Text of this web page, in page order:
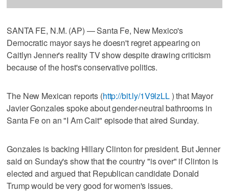
SANTA FE, N.M. (AP) — Santa Fe, New Mexico's
Democratic mayor says he doesn't regret appearing on
Caitlyn Jenner's reality TV show despite drawing criticism
because of the host's conservative politics.
The New Mexican reports (http://bit.ly/1V9lzLL) that Mayor
Javier Gonzales spoke about gender-neutral bathrooms in
Santa Fe on an "I Am Cait" episode that aired Sunday.
Gonzales is backing Hillary Clinton for president. But Jenner
said on Sunday's show that the country "is over" if Clinton is
elected and argued that Republican candidate Donald
Trump would be very good for women's issues.